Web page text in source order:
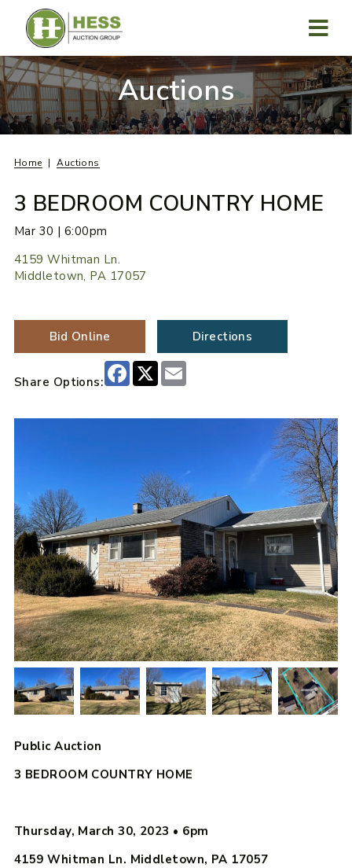
content
Auctions
Home Auctions
3 BEDROOM COUNTRY HOME
Mar 30 | 6:00pm
4159 Whitman Ln.
Middletown, PA 17057
Bid Online Directions
Share Options:
Facebook
X
Public Auction
3 BEDROOM COUNTRY HOME
Thursday, March 30, 2023 • 6pm
4159 Whitman Ln. Middletown, PA 17057